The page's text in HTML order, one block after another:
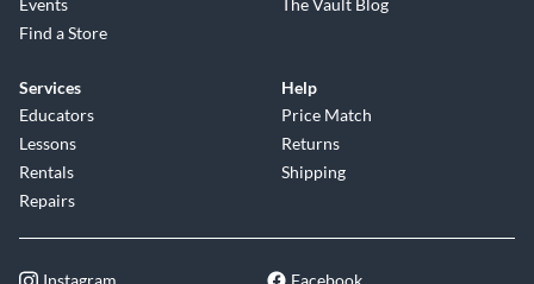
Events
Find a Store
The Vault Blog
Services
Educators
Lessons
Rentals
Repairs
Help
Price Match
Returns
Shipping
Instagram Facebook